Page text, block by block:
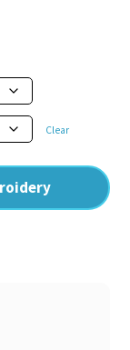
Clear